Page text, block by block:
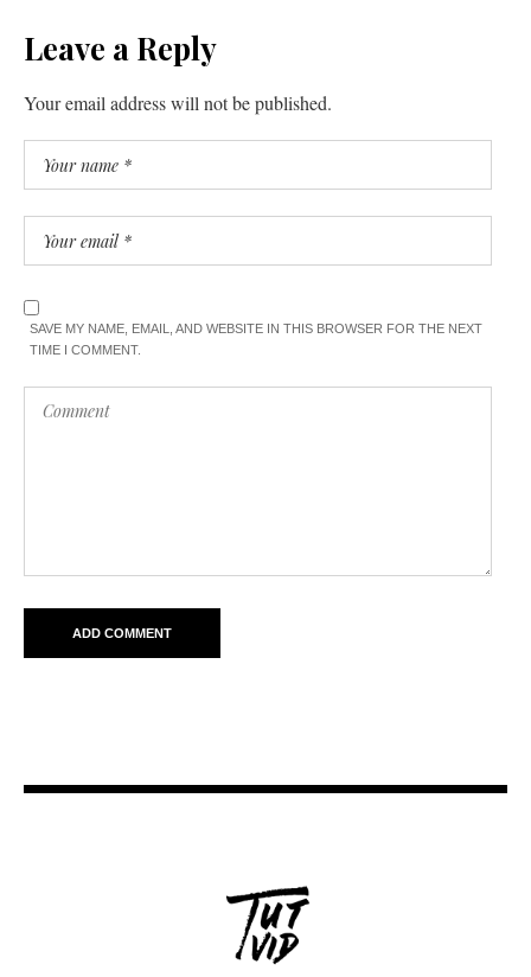
Leave a Reply
Your email address will not be published.
SAVE MY NAME, EMAIL, AND WEBSITE IN THIS BROWSER FOR THE NEXT
TIME I COMMENT.